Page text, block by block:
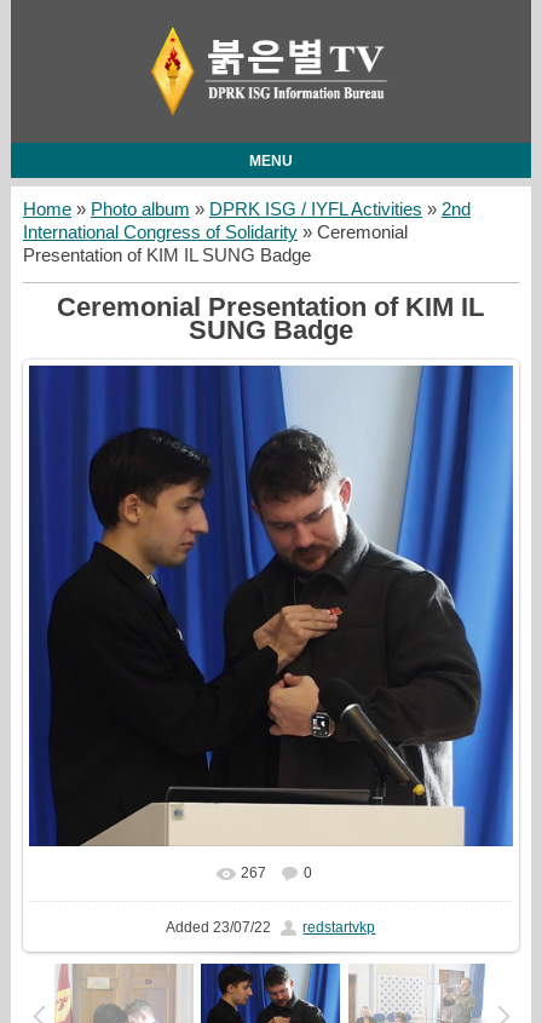
MENU
Home» Photo album » DPRK ISG / IYFL Activities » 2nd
International Congress of Solidarity» Ceremonial
Presentation of KIM IL SUNG Badge
Ceremonial Presentation of KIM IL
SUNG Badge
In real size 1086x1080
267 0
Added 23/07/22 redstartvkp